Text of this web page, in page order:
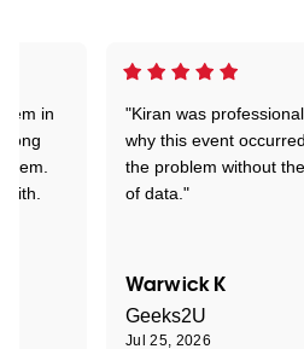
"Kiran was
why this event
the problem without
of data."
Warwick K
Geeks2U
Jul 25, 2026
in
long